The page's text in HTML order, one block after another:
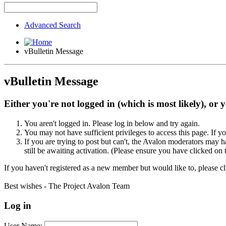
Advanced Search
vBulletin Message
vBulletin Message
Either you're not logged in (which is most likely), or
You aren't logged in. Please log in below and try again.
You may not have sufficient privileges to access this page. If
If you are trying to post but can't, the Avalon moderators may
still be awaiting activation. (Please ensure you have clicked
If you haven't registered as a new member but would like to, please
Best wishes - The Project Avalon Team
Log in